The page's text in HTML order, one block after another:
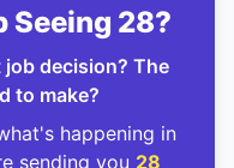
Seeing 28?
job decision? The
to make?
happening in
sending you 28